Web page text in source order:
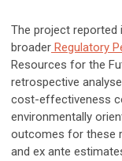
The project reported
broader Regulatory
Resources for the
retrospective
cost-effectiveness
environmentally
outcomes for these
and ex ante